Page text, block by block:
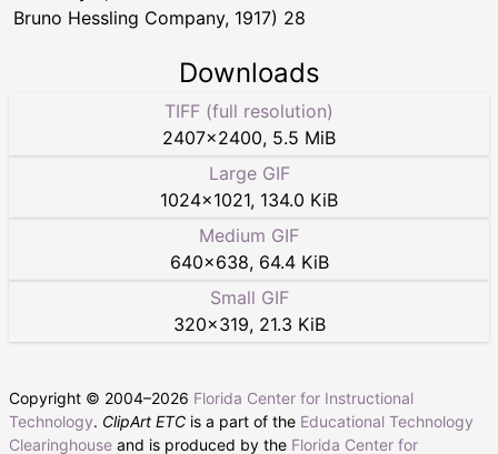
Bruno Hessling Company, 1917) 28
Downloads
TIFF (full resolution)
2407×2400, 5.5 MiB
Large GIF
1024×1021, 134.0 KiB
Medium GIF
640×638, 64.4 KiB
Small GIF
320×319, 21.3 KiB
Copyright © 2004–2026 Florida Center for Instructional
Technology. ClipArt ETC is a part of the Educational Technology
Clearinghouse and is produced by the Florida Center for